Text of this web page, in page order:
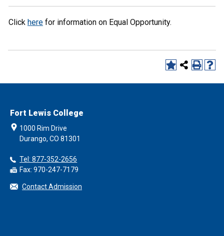
Click here for information on Equal Opportunity.
Fort Lewis College
1000 Rim Drive
Durango, CO 81301
Tel: 877-352-2656
Fax: 970-247-7179
Contact Admission